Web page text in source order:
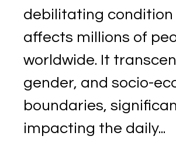
debilitating
affects millions of
worldwide. It
gender, and socio-
boundaries,
impacting the daily...